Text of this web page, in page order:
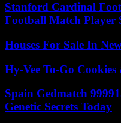
Stanford Cardinal
Football Match Player
Houses For Sale In
Hy-Vee To-Go
Spain Gedmatch
Genetic Secrets Today